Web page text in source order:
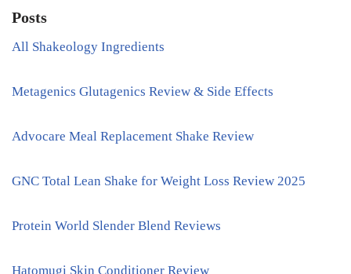
Posts
All Shakeology Ingredients
Metagenics Glutagenics Review & Side Effects
Advocare Meal Replacement Shake Review
GNC Total Lean Shake for Weight Loss Review 2025
Protein World Slender Blend Reviews
Hatomugi Skin Conditioner Review